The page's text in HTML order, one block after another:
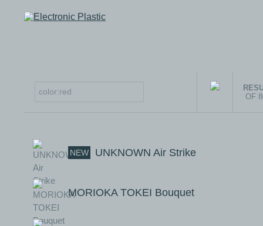
OF
NEW UNKNOWN Air Strike
MORIOKA TOKEI Bouquet